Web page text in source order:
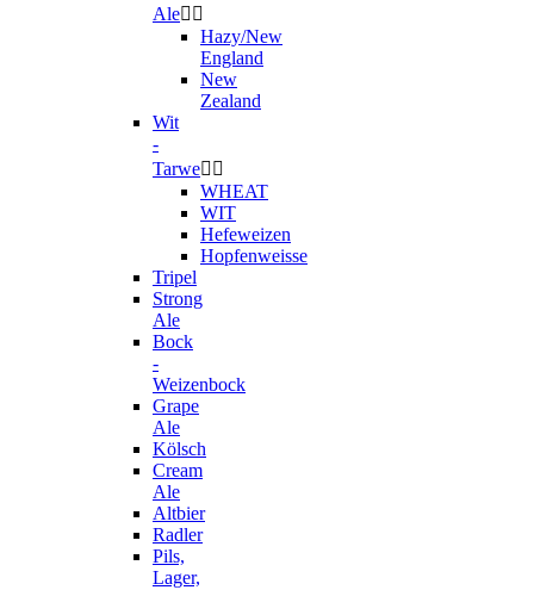
Ale 
Hazy/New
England
New
Zealand
Wit
-
Tarwe 
WHEAT
WIT
Hefeweizen
Hopfenweisse
Tripel
Strong
Ale
Bock
-
Weizenbock
Grape
Ale
Kölsch
Cream
Ale
Altbier
Radler
Pils,
Lager,